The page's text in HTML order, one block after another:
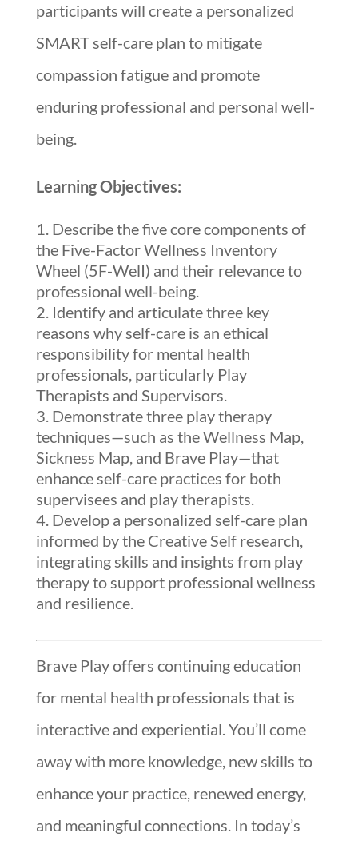
participants will create a personalized
SMART self-care plan to mitigate
compassion fatigue and promote
enduring professional and personal well-
being.
Learning Objectives:
Describe the five core components of
the Five-Factor Wellness Inventory
Wheel (5F-WelI) and their relevance to
professional well-being.
Identify and articulate three key
reasons why self-care is an ethical
responsibility for mental health
professionals, particularly Play
Therapists and Supervisors.
Demonstrate three play therapy
techniques—such as the Wellness Map,
Sickness Map, and Brave Play—that
enhance self-care practices for both
supervisees and play therapists.
Develop a personalized self-care plan
informed by the Creative Self research,
integrating skills and insights from play
therapy to support professional wellness
and resilience.
Brave Play offers continuing education
for mental health professionals that is
interactive and experiential. You’ll come
away with more knowledge, new skills to
enhance your practice, renewed energy,
and meaningful connections. In today’s